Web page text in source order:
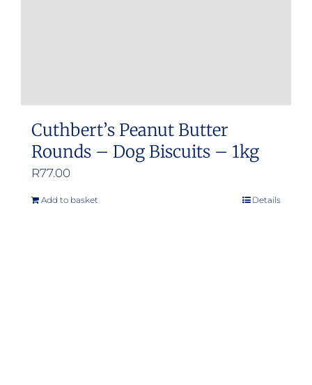
Cuthbert’s Peanut Butter
Rounds – Dog Biscuits – 1kg
R77.00
Add to basket Details